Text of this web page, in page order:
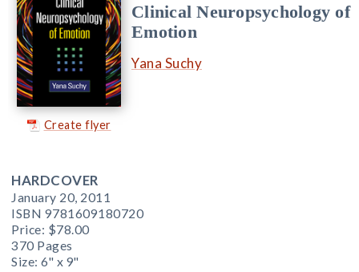
Create flyer
Clinical Neuropsychology of
Emotion
Yana Suchy
HARDCOVER
January 20, 2011
ISBN 9781609180720
Price: $78.00
370 Pages
Size: 6" x 9"